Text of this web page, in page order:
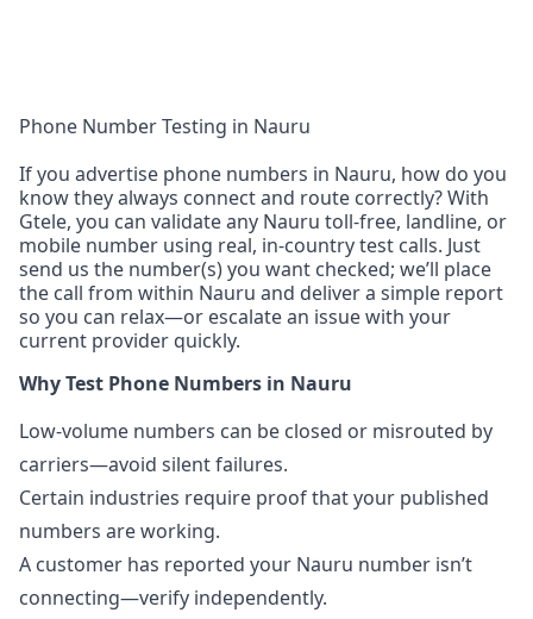
Phone Number Testing in Nauru
If you advertise phone numbers in Nauru, how do you
know they always connect and route correctly? With
Gtele, you can validate any Nauru toll-free, landline, or
mobile number using real, in-country test calls. Just
send us the number(s) you want checked; we’ll place
the call from within Nauru and deliver a simple report
so you can relax—or escalate an issue with your
current provider quickly.
Why Test Phone Numbers in Nauru
Low-volume numbers can be closed or misrouted by
carriers—avoid silent failures.
Certain industries require proof that your published
numbers are working.
A customer has reported your Nauru number isn’t
connecting—verify independently.